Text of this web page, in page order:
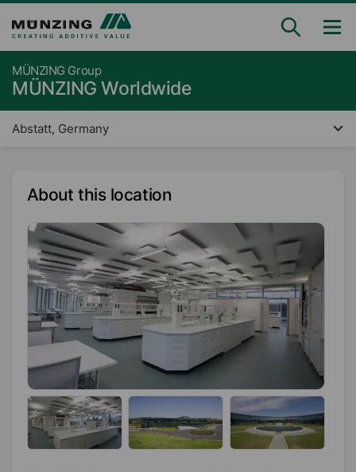
MÜNZING Group
MÜNZING Worldwide
Abstatt, Germany
About this location